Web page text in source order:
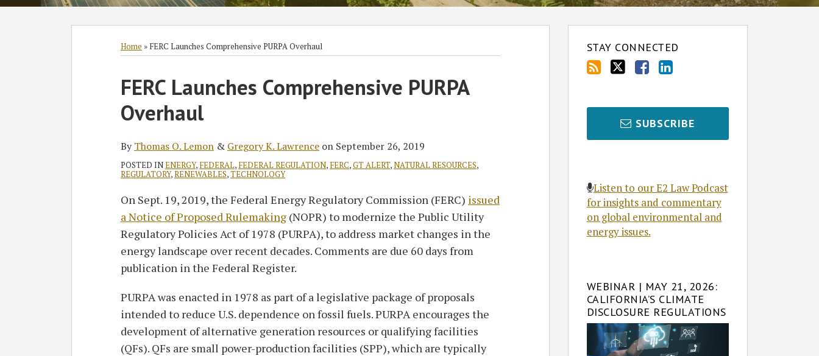
Home » FERC Launches Comprehensive PURPA Overhaul
FERC Launches Comprehensive PURPA
Overhaul
ByThomas O. Lemon & Gregory K. Lawrence on September 26, 2019
POSTED INENERGY, FEDERAL, FEDERAL REGULATION, FERC,GT ALERT,NATURAL RESOURCES,
REGULATORY,RENEWABLES,TECHNOLOGY
On Sept. 19, 2019, the Federal Energy Regulatory Commission (FERC) issued
a Notice of Proposed Rulemaking (NOPR) to modernize the Public Utility
Regulatory Policies Act of 1978 (PURPA), to address market changes in the
energy landscape over recent decades. Comments are due 60 days from
publication in the Federal Register.
PURPA was enacted in 1978 as part of a legislative package of proposals
intended to reduce U.S. dependence on fossil fuels. PURPA encourages the
development of alternative generation resources or qualifying facilities
(QFs). QFs are small power-production facilities (SPP), which are typically
Print:
Email
this
post
Tweet
this
post
Like
this
post
Share
this
post
LinkedIn
Read
more
about
O.
Lemon
Read
more
about
K.
Lawrence
STAY CONNECTED
Subscribe
Follow
Twitter
Join
Facebook
View
SUBSCRIBE
Listen to our E2 Law Podcast
for insights and commentary
on global environmental and
energy issues.
WEBINAR | MAY 21, 2026:
CALIFORNIA’S CLIMATE
DISCLOSURE REGULATIONS
SHOW/HIDE